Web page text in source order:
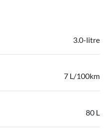
3.0-litre
7 L/100km
80 L